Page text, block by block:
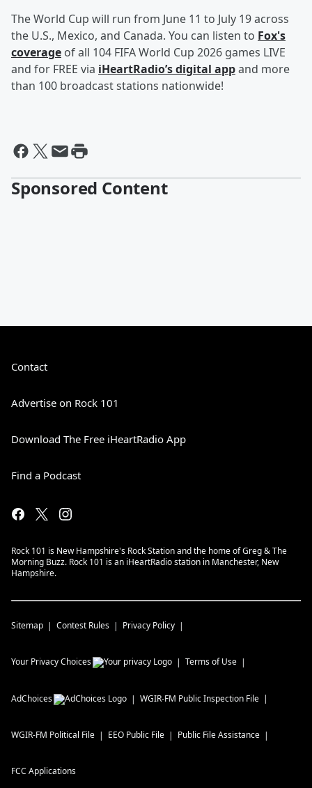
The World Cup will run from June 11 to July 19 across
the U.S., Mexico, and Canada. You can listen to Fox's
coverage of all 104 FIFA World Cup 2026 games LIVE
and for FREE via iHeartRadio’s digital appand more
than 100 broadcast stations nationwide!
Sponsored Content
Contact
Advertise on Rock 101
Download The Free iHeartRadio App
Find a Podcast
Rock 101 is New Hampshire's Rock Station and the home of Greg & The
Morning Buzz. Rock 101 is an iHeartRadio station in Manchester, New
Hampshire.
Sitemap Contest Rules Privacy Policy
Your Privacy Choices Terms of Use
AdChoices WGIR-FM Public Inspection File
WGIR-FM Political File EEO Public File Public File Assistance
FCC Applications